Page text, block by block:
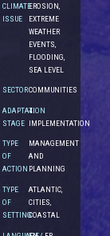
CLIMATE
ISSUE
EROSION,
EXTREME
WEATHER
EVENTS,
FLOODING,
SEA LEVEL
SECTORCOMMUNITIES
ADAPTATION
STAGE
4.
IMPLEMENTATION
TYPE
OF
ACTION
MANAGEMENT
AND
PLANNING
TYPE
OF
SETTING
ATLANTIC,
CITIES,
COASTAL